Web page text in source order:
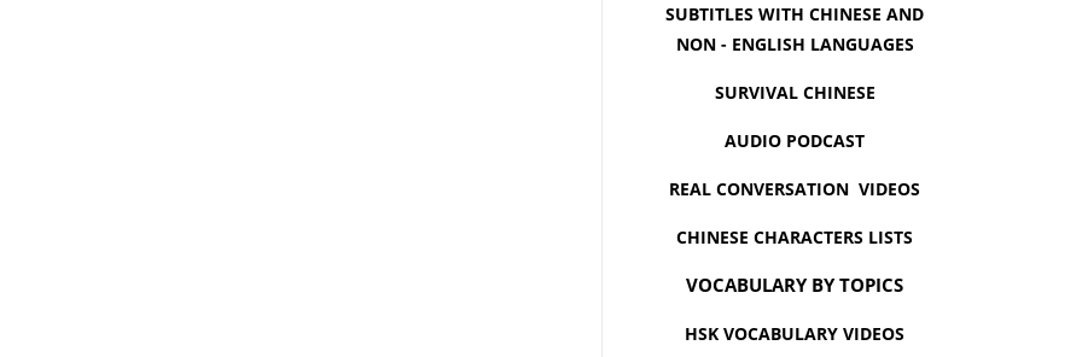
SUBTITLES WITH CHINESE AND
NON - ENGLISH LANGUAGES
SURVIVAL CHINESE
AUDIO PODCAST
REAL CONVERSATION VIDEOS
CHINESE CHARACTERS LISTS
VOCABULARY BY TOPICS
HSK VOCABULARY VIDEOS